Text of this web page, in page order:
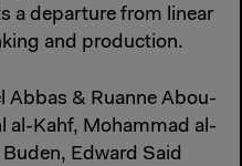
a departure from linear
and production.
Abbas & Ruanne Abou-
al-Kahf, Mohammad al-
Edward Said